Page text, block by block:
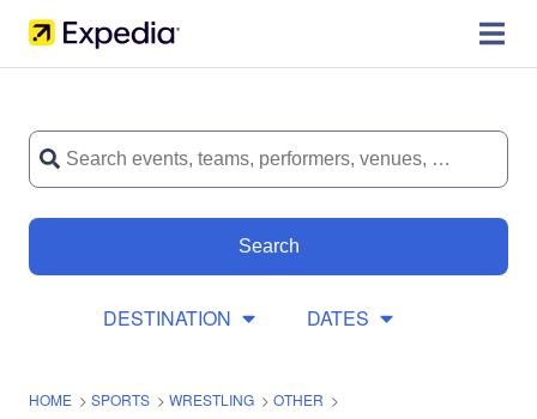
Search
DESTINATION DATES
HOME > SPORTS > WRESTLING > OTHER >